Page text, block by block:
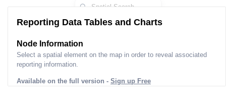
Reporting Data Tables and Charts
Node Information
Select a spatial element on the map in order to reveal associated
reporting information.
Available on the full version - Sign up Free